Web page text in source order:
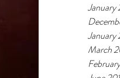
January
March